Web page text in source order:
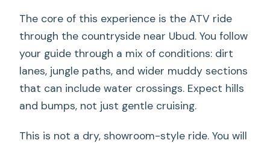
The core of this experience is the ATV ride
through the countryside near Ubud. You follow
your guide through a mix of conditions: dirt
lanes, jungle paths, and wider muddy sections
that can include water crossings. Expect hills
and bumps, not just gentle cruising.
This is not a dry, showroom-style ride. You will